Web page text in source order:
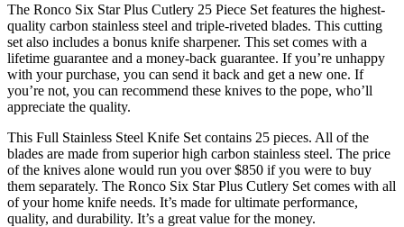
The Ronco Six Star Plus Cutlery 25 Piece Set features the highest-
quality carbon stainless steel and triple-riveted blades. This cutting
set also includes a bonus knife sharpener. This set comes with a
lifetime guarantee and a money-back guarantee. If you’re unhappy
with your purchase, you can send it back and get a new one. If
you’re not, you can recommend these knives to the pope, who’ll
appreciate the quality.
This Full Stainless Steel Knife Set contains 25 pieces. All of the
blades are made from superior high carbon stainless steel. The price
of the knives alone would run you over $850 if you were to buy
them separately. The Ronco Six Star Plus Cutlery Set comes with all
of your home knife needs. It’s made for ultimate performance,
quality, and durability. It’s a great value for the money.